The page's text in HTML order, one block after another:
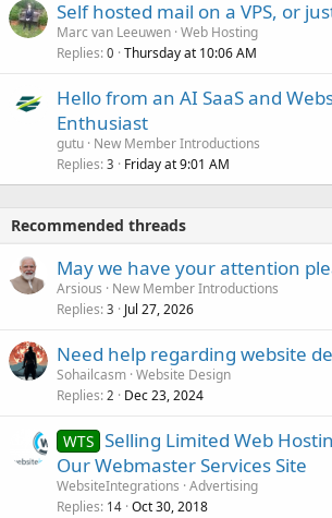
Self hosted mail on a VPS, or
Marc van Leeuwen Web Hosting
Replies 0 Thursday at 10:06 AM
Hello from an AI SaaS and
Enthusiast
gutu New Member Introductions
Replies 3 Friday at 9:01 AM
Recommended threads
May we have your attention
Arsious
New Member Introductions
Replies 3 Jul 27, 2026
Need help regarding website
Sohailcasm Website Design
Replies 2 Dec 23, 2024
WTS Selling Limited Web
Our Webmaster Services Site
WebsiteIntegrations Advertising
Replies 14 Oct 30, 2018